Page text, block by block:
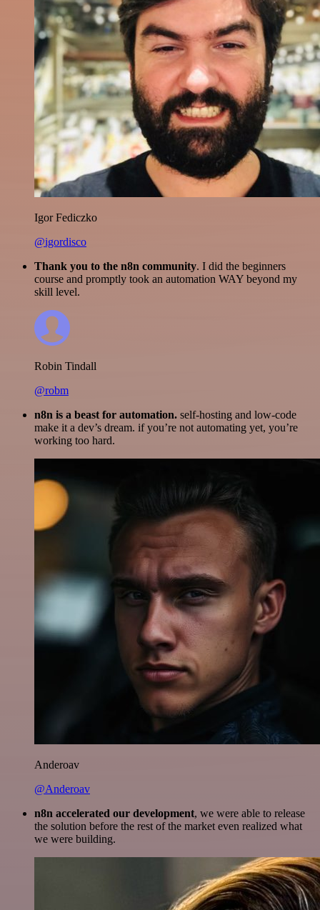
Igor Fediczko
@igordisco
Thank you to the n8n community. I did the beginners
course and promptly took an automation WAY beyond my
skill level.
Robin Tindall
@robm
n8n is a beast for automation. self-hosting and low-code
make it a dev’s dream. if you’re not automating yet, you’re
working too hard.
Anderoav
@Anderoav
n8n accelerated our development, we were able to release
the solution before the rest of the market even realized what
we were building.